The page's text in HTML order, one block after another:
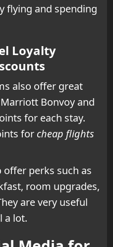
flying and spending
Loyalty
also offer great
Bonvoy and
for each stay.
for cheap flights
perks such as
room upgrades,
are very useful
a lot.